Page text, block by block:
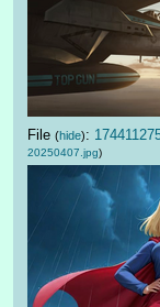
File (hide):
20250407.jpg)